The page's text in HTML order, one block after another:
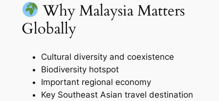
Why Malaysia Matters
Globally
Cultural diversity and coexistence
Biodiversity hotspot
Important regional economy
Key Southeast Asian travel destination